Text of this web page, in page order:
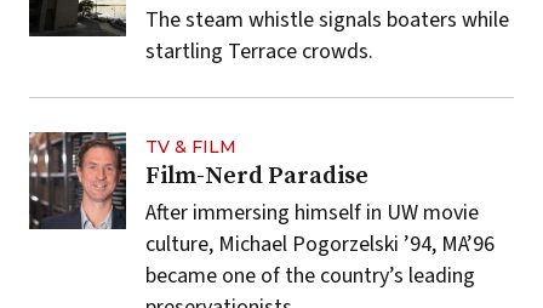
The steam whistle signals boaters while
startling Terrace crowds.
TV & FILM
Film-Nerd Paradise
After immersing himself in UW movie
culture, Michael Pogorzelski ’94, MA’96
became one of the country’s leading